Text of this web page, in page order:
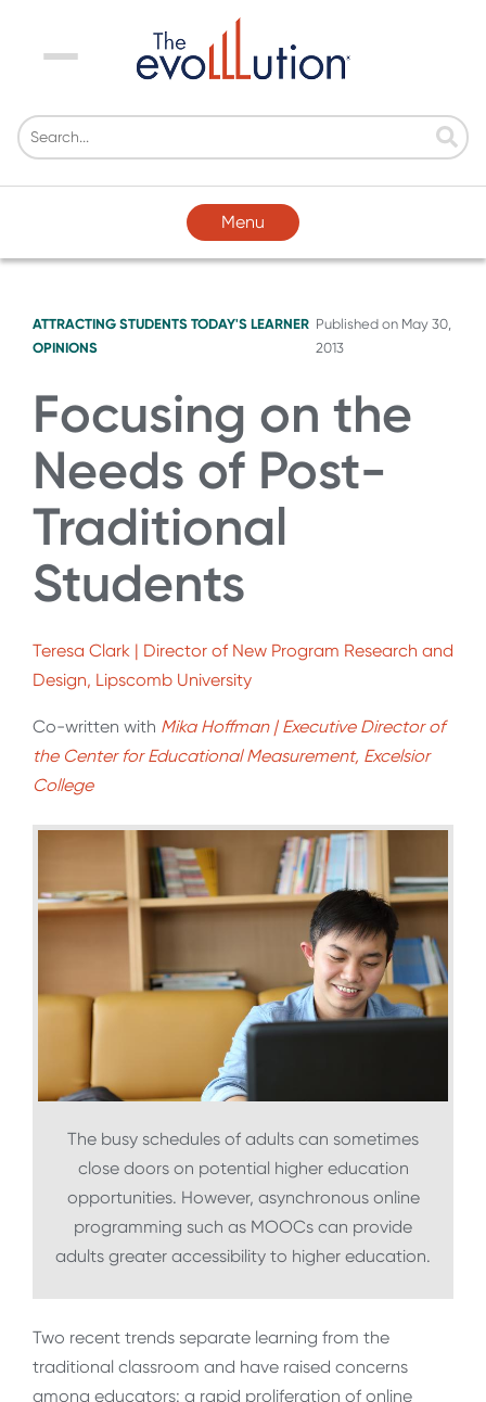
Menu
Menu
ATTRACTING STUDENTS TODAY'S LEARNER
OPINIONS
Published on May 30,
2013
Focusing on the
Needs of Post-
Traditional
Students
Teresa Clark | Director of New Program Research and
Design, Lipscomb University
Co-written with Mika Hoffman | Executive Director of
the Center for Educational Measurement, Excelsior
College
The busy schedules of adults can sometimes
close doors on potential higher education
opportunities. However, asynchronous online
programming such as MOOCs can provide
adults greater accessibility to higher education.
Two recent trends separate learning from the
traditional classroom and have raised concerns
among educators: a rapid proliferation of online